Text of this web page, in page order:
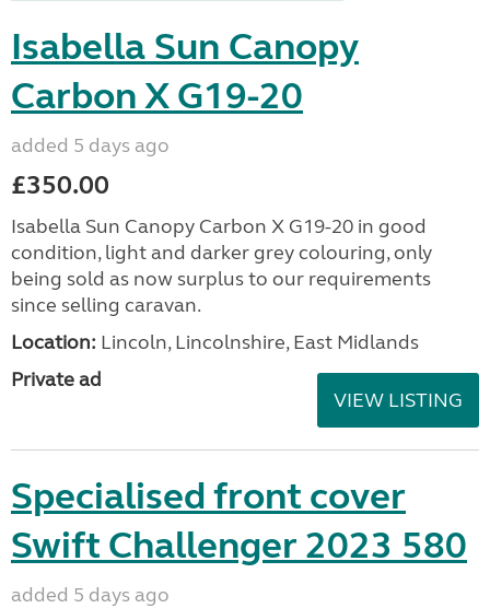
Isabella Sun Canopy
Carbon X G19-20
added 5 days ago
£350.00
Isabella Sun Canopy Carbon X G19-20 in good
condition, light and darker grey colouring, only
being sold as now surplus to our requirements
since selling caravan.
Location: Lincoln, Lincolnshire, East Midlands
Private ad
VIEW LISTING
Specialised front cover
Swift Challenger 2023 580
added 5 days ago